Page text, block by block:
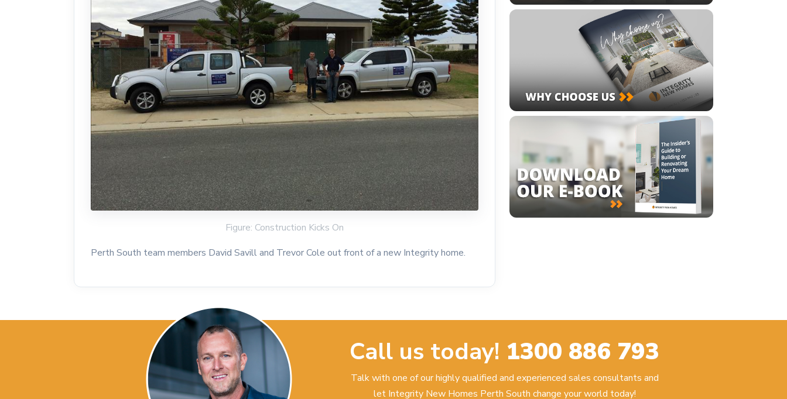
Figure: Construction Kicks On
Perth South team members David Savill and Trevor Cole out front of a new Integrity home.
Call us today! 1300 886 793
Talk with one of our highly qualified and experienced sales consultants and
let Integrity New Homes Perth South change your world today!